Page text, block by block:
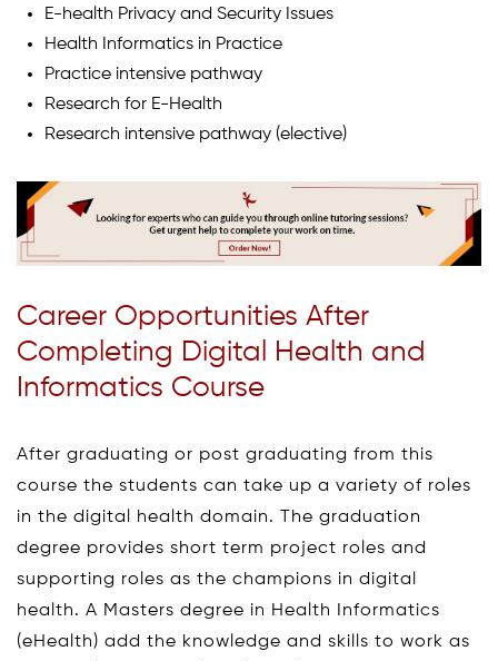
E-health Privacy and Security Issues
Health Informatics in Practice
Practice intensive pathway
Research for E-Health
Research intensive pathway (elective)
Career Opportunities After
Completing Digital Health and
Informatics Course
After graduating or post graduating from this
course the students can take up a variety of roles
in the digital health domain. The graduation
degree provides short term project roles and
supporting roles as the champions in digital
health. A Masters degree in Health Informatics
(eHealth) add the knowledge and skills to work as